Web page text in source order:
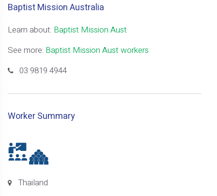
Baptist Mission Australia
Learn about: Baptist Mission Aust
See more: Baptist Mission Aust workers
03 9819 4944
Worker Summary
Thailand